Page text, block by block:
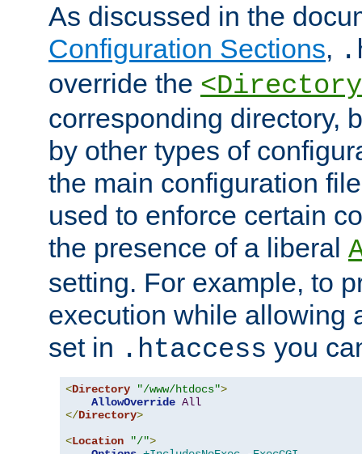
As discussed in the
Configuration Sections,
override the
corresponding directory,
by other types of
the main configuration
used to enforce certain
the presence of a liberal
setting. For example, to
execution while allowing
set in .htaccess you
<Directory "/www/htdocs">
AllowOverride All
</Directory>
<Location "/">